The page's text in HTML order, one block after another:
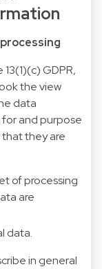
GDPR,
the view
data
and purpose
that they are
of processing
are
data.
in general